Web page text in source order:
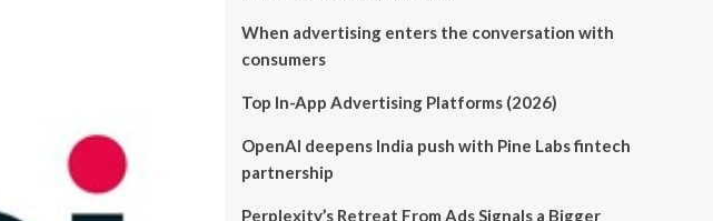
When advertising enters the conversation with
consumers
Top In-App Advertising Platforms (2026)
OpenAI deepens India push with Pine Labs fintech
partnership
Perplexity’s Retreat From Ads Signals a Bigger